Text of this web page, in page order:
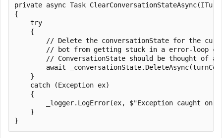
private async Task
{
    try
    {
// Delete the conversationState for the
// bot from getting stuck in a error-loop
// ConversationState should be thought of
await
    }
    catch (Exception ex)
    {
_logger.LogError(ex, $"Exception caught on
    }